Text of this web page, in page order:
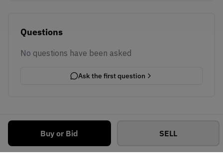
Buy or Bid SELL
Questions
No questions have been asked
Ask the first question